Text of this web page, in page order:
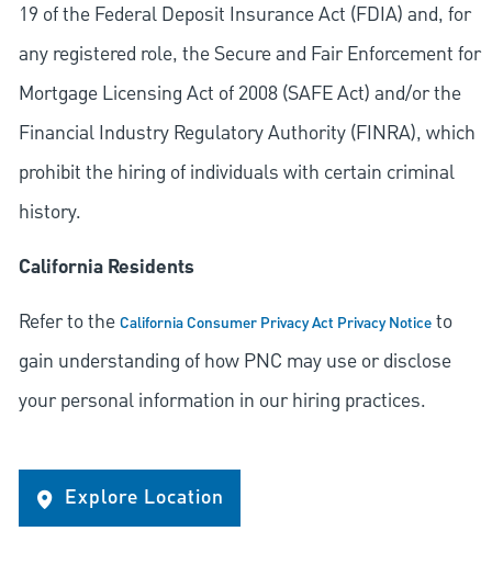
19 of the Federal Deposit Insurance Act (FDIA) and, for
any registered role, the Secure and Fair Enforcement for
Mortgage Licensing Act of 2008 (SAFE Act) and/or the
Financial Industry Regulatory Authority (FINRA), which
prohibit the hiring of individuals with certain criminal
history.
California Residents
Refer to theCalifornia Consumer Privacy Act Privacy Noticeto
gain understanding of how PNC may use or disclose
your personal information in our hiring practices.
Explore Location